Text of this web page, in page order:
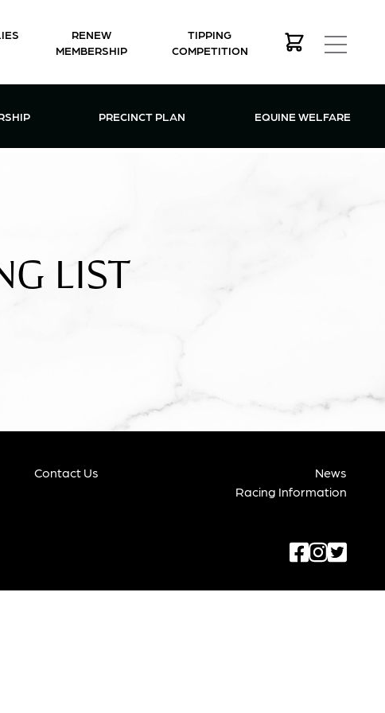
RENEW
MEMBERSHIP
TIPPING
COMPETITION
MEMBERSHIP MENUPRECINCT PLAN EQUINE WELFARE
LIST
Contact Us
News
Racing Information